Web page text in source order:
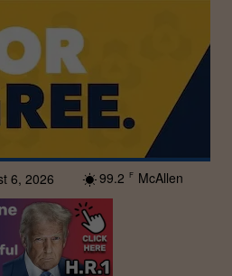
6, 2026 99.2 F McAllen